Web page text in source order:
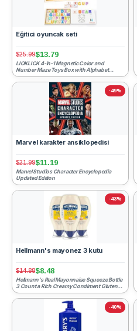
Eğitici oyuncak seti
$25.99$13.79
LIOKLICK 4-in-1 Magnetic Color and
Number Maze Toys Box with Alphabet
Puzzles Drawing Board, Wooden ...
-49%
Marvel karakter ansiklopedisi
$21.99$11.19
Marvel Studios Character Encyclopedia
Updated Edition
-43%
Hellmann's mayonez 3 kutu
$14.88$8.48
Hellmann's Real Mayonnaise Squeeze Bottle
3 Count a Rich Creamy Condiment Gluten
Free, Made With 100...
-40%